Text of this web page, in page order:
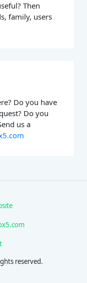
Then
family, users
Do you have
Do you
us a
reserved.